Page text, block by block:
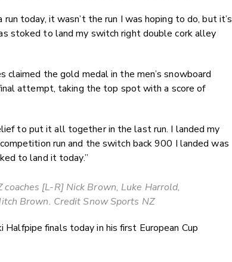
today, it wasn’t the run I was hoping to do, but it’s
stoked to land my switch right double cork alley
the gold medal in the men’s snowboard
attempt, taking the top spot with a score of
to put it all together in the last run. I landed my
run and the switch back 900 I landed was
to land it today.”
[L-R] Nick Brown, Luke Harrold,
Brown. Credit Snow Sports NZ
finals today in his first European Cup